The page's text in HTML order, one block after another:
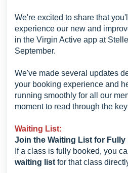
We're excited to share that
experience our new and
in the Virgin Active app at
September.
We've made several updates
your booking experience and
running smoothly for all our
moment to read through the
Waiting List:
Join the Waiting List for
If a class is fully booked, you
waiting list for that class